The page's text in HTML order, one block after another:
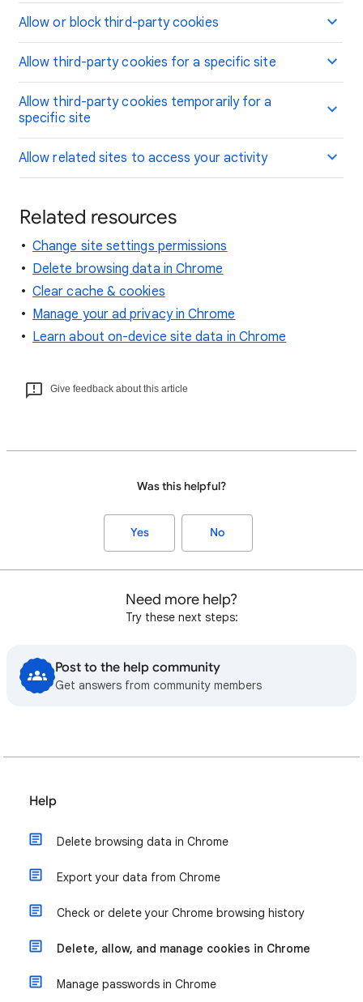
Allow or block third-party cookies
Allow third-party cookies for a specific site
Allow third-party cookies temporarily for a
specific site
Allow related sites to access your activity
Related resources
Change site settings permissions
Delete browsing data in Chrome
Clear cache & cookies
Manage your ad privacy in Chrome
Learn about on-device site data in Chrome
Give feedback about this article
Was this helpful?
Yes No
Need more help?
Try these next steps:
Post to the help community
Get answers from community members
Help
Delete browsing data in Chrome
Export your data from Chrome
Check or delete your Chrome browsing history
Delete, allow, and manage cookies in Chrome
Manage passwords in Chrome